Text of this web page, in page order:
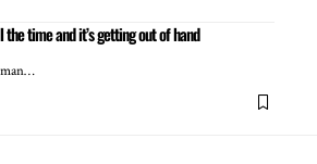
time and it’s getting out of hand